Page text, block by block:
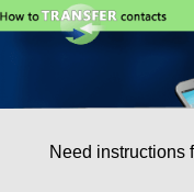
Need instructions